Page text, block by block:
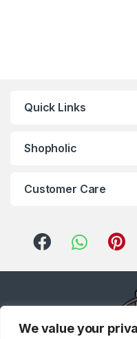
We value your
Quick Links
Shopholic
Customer Care